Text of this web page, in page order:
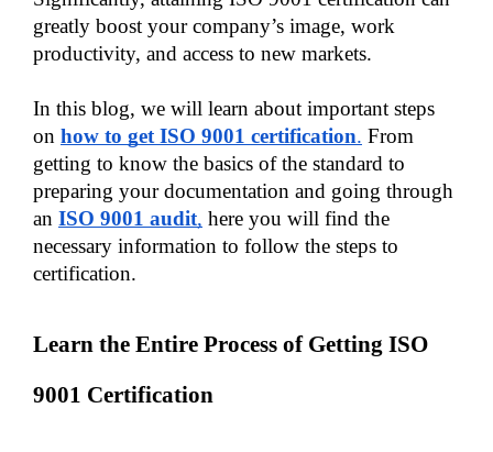
greatly boost your company’s image, work
productivity, and access to new markets.
In this blog, we will learn about important steps
on how to get ISO 9001 certification. From
getting to know the basics of the standard to
preparing your documentation and going through
an ISO 9001 audit, here you will find the
necessary information to follow the steps to
certification.
Learn the Entire Process of Getting ISO
9001 Certification